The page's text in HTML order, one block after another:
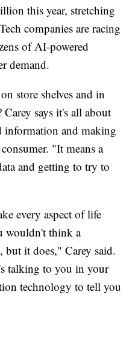
this year, stretching
companies are racing
of AI-powered
demand.
store shelves and in
says it's all about
information and making
"It means a
and getting to try to
every aspect of life
wouldn't think a
but it does," Carey said.
talking to you in your
technology to tell you